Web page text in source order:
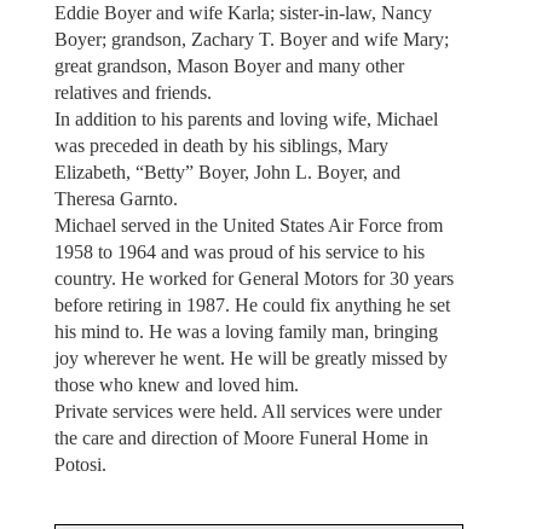
Eddie Boyer and wife Karla; sister-in-law, Nancy
Boyer; grandson, Zachary T. Boyer and wife Mary;
great grandson, Mason Boyer and many other
relatives and friends.
In addition to his parents and loving wife, Michael
was preceded in death by his siblings, Mary
Elizabeth, “Betty” Boyer, John L. Boyer, and
Theresa Garnto.
Michael served in the United States Air Force from
1958 to 1964 and was proud of his service to his
country. He worked for General Motors for 30 years
before retiring in 1987. He could fix anything he set
his mind to. He was a loving family man, bringing
joy wherever he went. He will be greatly missed by
those who knew and loved him.
Private services were held. All services were under
the care and direction of Moore Funeral Home in
Potosi.